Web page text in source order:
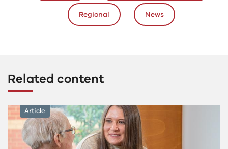
Regional News
Related content
Article